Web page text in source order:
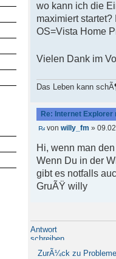
wo kann ich die
maximiert
OS=Vista Home
Vielen Dank im
Das Leben kann
Re: Internet
vonwilly_fm »
Hi, wenn man
Wenn Du in der
gibt es notfalls
GruÃŸ willy
Antwort
schreiben
ZurÃ¼ck zu Probleme